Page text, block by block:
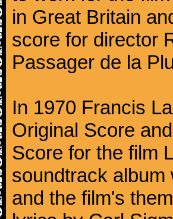
in Great Britain
score for director
Passager de la
In 1970 Francis
Original Score
Score for the film
soundtrack album
and the film's